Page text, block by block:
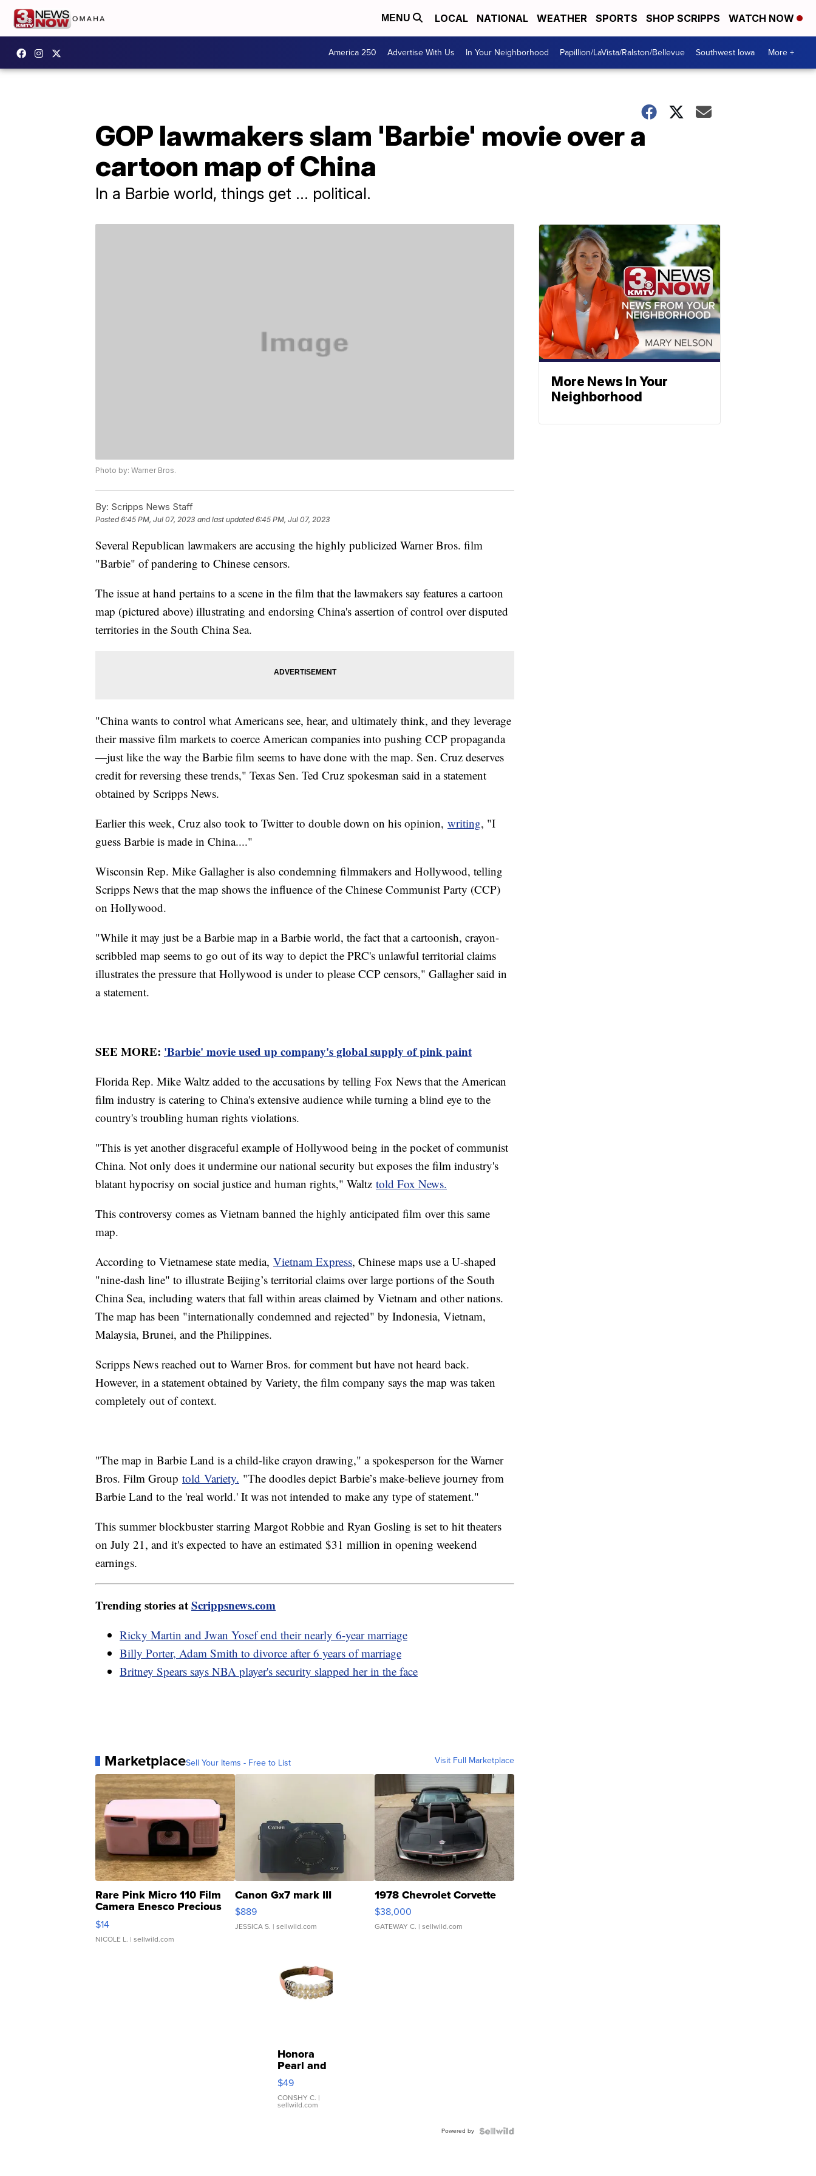
MENU LOCAL NATIONAL WEATHER SPORTS SHOP SCRIPPS WATCH NOW
America 250 Advertise With Us In Your Neighborhood Papillion/LaVista/Ralston/Bellevue Southwest Iowa More +
GOP lawmakers slam 'Barbie' movie over a
cartoon map of China
In a Barbie world, things get ... political.
Photo by: Warner Bros.
By: Scripps News Staff
Posted6:45 PM, Jul 07, 2023 and last updated 6:45 PM, Jul 07, 2023
Several Republican lawmakers are accusing the highly publicized Warner Bros. film
"Barbie" of pandering to Chinese censors.
The issue at hand pertains to a scene in the film that the lawmakers say features a cartoon
map (pictured above) illustrating and endorsing China's assertion of control over disputed
territories in the South China Sea.
"China wants to control what Americans see, hear, and ultimately think, and they leverage
their massive film markets to coerce American companies into pushing CCP propaganda
—just like the way the Barbie film seems to have done with the map. Sen. Cruz deserves
credit for reversing these trends," Texas Sen. Ted Cruz spokesman said in a statement
obtained by Scripps News.
Earlier this week, Cruz also took to Twitter to double down on his opinion, writing, "I
guess Barbie is made in China...."
Wisconsin Rep. Mike Gallagher is also condemning filmmakers and Hollywood, telling
Scripps News that the map shows the influence of the Chinese Communist Party (CCP)
on Hollywood.
"While it may just be a Barbie map in a Barbie world, the fact that a cartoonish, crayon-
scribbled map seems to go out of its way to depict the PRC's unlawful territorial claims
illustrates the pressure that Hollywood is under to please CCP censors," Gallagher said in
a statement.
SEE MORE: 'Barbie' movie used up company's global supply of pink paint
Florida Rep. Mike Waltz added to the accusations by telling Fox News that the American
film industry is catering to China's extensive audience while turning a blind eye to the
country's troubling human rights violations.
"This is yet another disgraceful example of Hollywood being in the pocket of communist
China. Not only does it undermine our national security but exposes the film industry's
blatant hypocrisy on social justice and human rights," Waltz told Fox News.
This controversy comes as Vietnam banned the highly anticipated film over this same
map.
According to Vietnamese state media, Vietnam Express, Chinese maps use a U-shaped
"nine-dash line" to illustrate Beijing’s territorial claims over large portions of the South
China Sea, including waters that fall within areas claimed by Vietnam and other nations.
The map has been "internationally condemned and rejected" by Indonesia, Vietnam,
Malaysia, Brunei, and the Philippines.
Scripps News reached out to Warner Bros. for comment but have not heard back.
However, in a statement obtained by Variety, the film company says the map was taken
completely out of context.
"The map in Barbie Land is a child-like crayon drawing," a spokesperson for the Warner
Bros. Film Group told Variety. "The doodles depict Barbie’s make-believe journey from
Barbie Land to the 'real world.' It was not intended to make any type of statement."
This summer blockbuster starring Margot Robbie and Ryan Gosling is set to hit theaters
on July 21, and it's expected to have an estimated $31 million in opening weekend
earnings.
Trending stories atScrippsnews.com
Ricky Martin and Jwan Yosef end their nearly 6-year marriage
Billy Porter, Adam Smith to divorce after 6 years of marriage
Britney Spears says NBA player's security slapped her in the face
MarketplaceSell Your Items - Free to List Visit Full Marketplace
Rare Pink Micro 110 Film
Camera Enesco Precious
Moments TD4
$14
NICOLE L. | sellwild.com
Canon Gx7 mark III
$889
JESSICA S. | sellwild.com
1978 Chevrolet Corvette
$38,000
GATEWAY C. | sellwild.com
Honora
Pearl and
Pink
Leather
Bracelet
Adjustable
$49
CONSHY C. |
sellwild.com
Powered by
More News In Your
Neighborhood